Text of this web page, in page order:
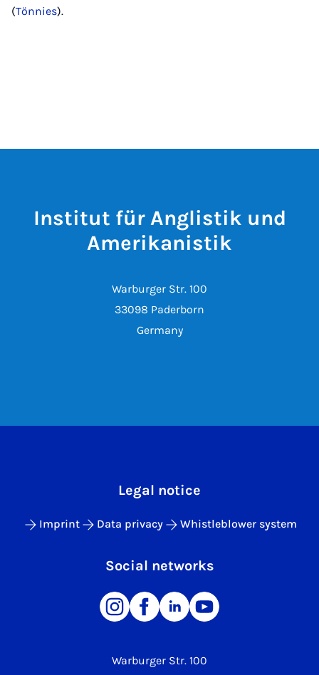
(Tönnies).
Institut für Anglistik und
Amerikanistik
Warburger Str. 100
33098 Paderborn
Germany
Warburger Str. 100
Legal notice
Imprint Data privacy Whistleblower system
Social networks